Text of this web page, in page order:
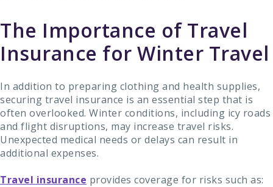
The Importance of Travel
Insurance for Winter Travel
In addition to preparing clothing and health supplies,
securing travel insurance is an essential step that is
often overlooked. Winter conditions, including icy roads
and flight disruptions, may increase travel risks.
Unexpected medical needs or delays can result in
additional expenses.
Travel insurance provides coverage for risks such as: